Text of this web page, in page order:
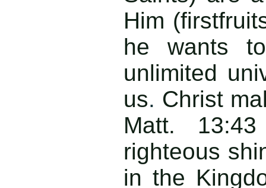
Him
he wants
unlimited
us. Christ
Matt.
righteous
in the